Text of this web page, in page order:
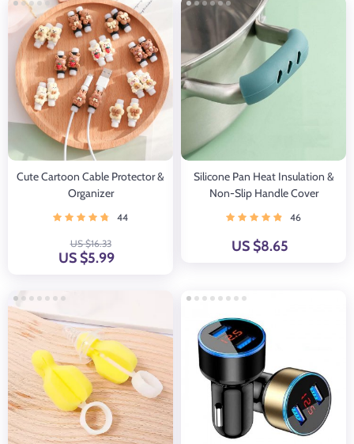
Cute Cartoon Cable Protector &
Organizer
44
US $16.33
US $5.99
Silicone Pan Heat Insulation &
Non-Slip Handle Cover
46
US $8.65